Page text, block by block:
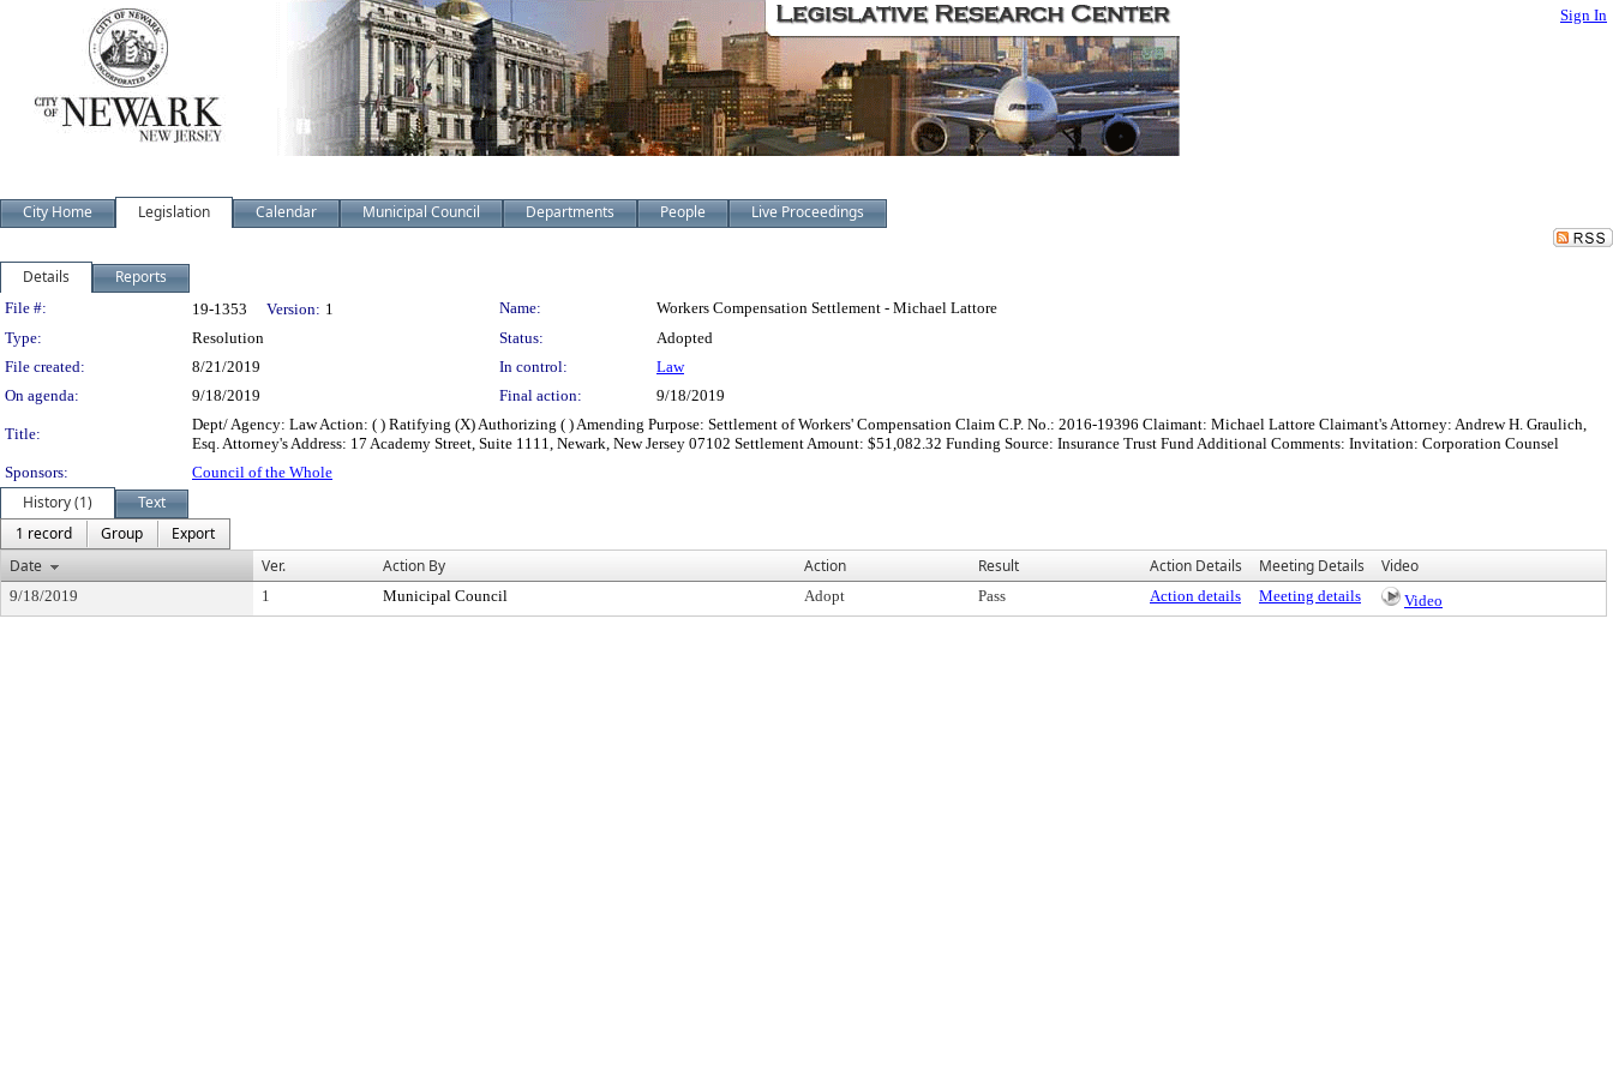
Sign In
City Home Legislation Calendar Municipal Council Departments People Live Proceedings
Details Reports
Legislation Details
File #: 19-1353 Version: 1 Name:
Workers Compensation Settlement - Michael Lattore
Type:
Resolution Status:
Adopted
File created:
8/21/2019 In control:
Law
On agenda:
9/18/2019 Final action: 9/18/2019
Title:
Dept/ Agency: Law Action: ( ) Ratifying (X) Authorizing ( ) Amending Purpose: Settlement of Workers' Compensation Claim C.P. No.: 2016-19396 Claimant: Michael Lattore Claimant's Attorney: Andrew H. Graulich,
Esq. Attorney's Address: 17 Academy Street, Suite 1111, Newark, New Jersey 07102 Settlement Amount: $51,082.32 Funding Source: Insurance Trust Fund Additional Comments: Invitation: Corporation Counsel
Sponsors:
Council of the Whole
History (1)
Text
1 record
Group
Export
Date
Ver. Action By Action Result Action Details Meeting Details Video
9/18/2019 1 Municipal Council Adopt Pass Action details Meeting details Video